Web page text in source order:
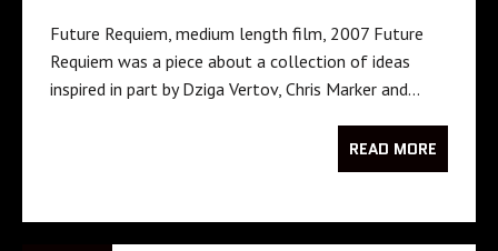
Future Requiem, medium length film, 2007 Future
Requiem was a piece about a collection of ideas
inspired in part by Dziga Vertov, Chris Marker and…
READ MORE